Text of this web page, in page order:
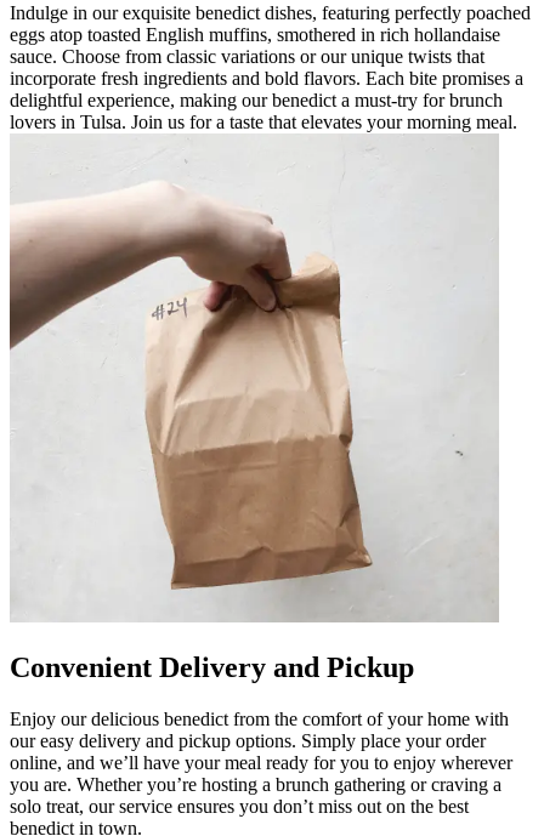
Indulge in our exquisite benedict dishes, featuring perfectly poached
eggs atop toasted English muffins, smothered in rich hollandaise
sauce. Choose from classic variations or our unique twists that
incorporate fresh ingredients and bold flavors. Each bite promises a
delightful experience, making our benedict a must-try for brunch
lovers in Tulsa. Join us for a taste that elevates your morning meal.
Convenient Delivery and Pickup
Enjoy our delicious benedict from the comfort of your home with
our easy delivery and pickup options. Simply place your order
online, and we’ll have your meal ready for you to enjoy wherever
you are. Whether you’re hosting a brunch gathering or craving a
solo treat, our service ensures you don’t miss out on the best
benedict in town.